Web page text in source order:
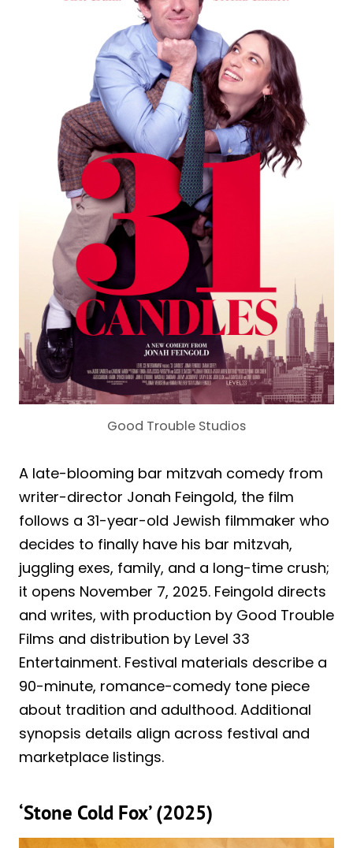
Good Trouble Studios
A late-blooming bar mitzvah comedy from
writer-director Jonah Feingold, the film
follows a 31-year-old Jewish filmmaker who
decides to finally have his bar mitzvah,
juggling exes, family, and a long-time crush;
it opens November 7, 2025. Feingold directs
and writes, with production by Good Trouble
Films and distribution by Level 33
Entertainment. Festival materials describe a
90-minute, romance-comedy tone piece
about tradition and adulthood. Additional
synopsis details align across festival and
marketplace listings.
‘Stone Cold Fox’ (2025)